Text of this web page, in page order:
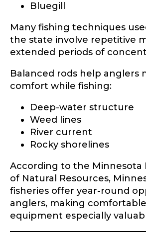
Bluegill
Many fishing techniques
the state involve repetitive
extended periods of
Balanced rods help anglers
comfort while fishing:
Deep-water structure
Weed lines
River current
Rocky shorelines
According to the
of Natural Resources,
fisheries offer year-round
anglers, making
equipment especially